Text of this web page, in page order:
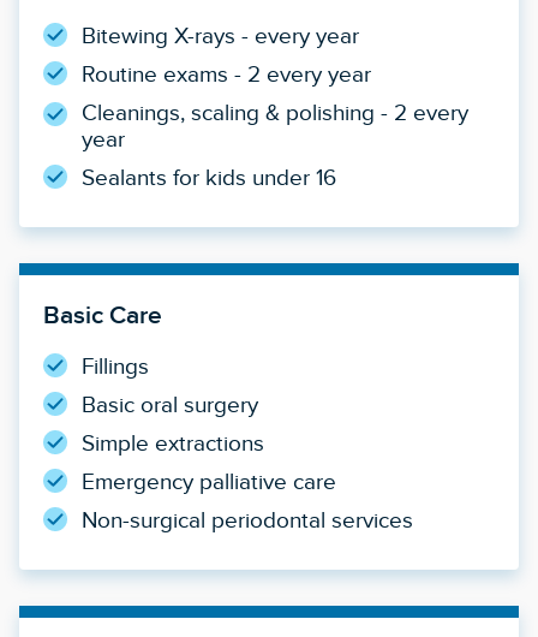
Bitewing X-rays - every year
Routine exams - 2 every year
Cleanings, scaling & polishing - 2 every
year
Sealants for kids under 16
Basic Care
Fillings
Basic oral surgery
Simple extractions
Emergency palliative care
Non-surgical periodontal services